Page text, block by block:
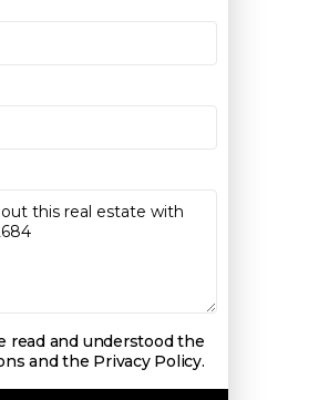
read and understood the
and the Privacy Policy.